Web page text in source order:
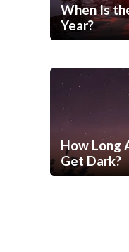
When Is
Year?
How Long
Get Dark?